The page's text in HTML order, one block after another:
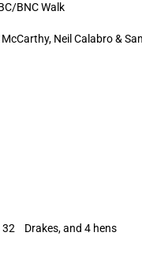
BNC Walk
Neil Calabro &
32 Drakes, and 4 hens